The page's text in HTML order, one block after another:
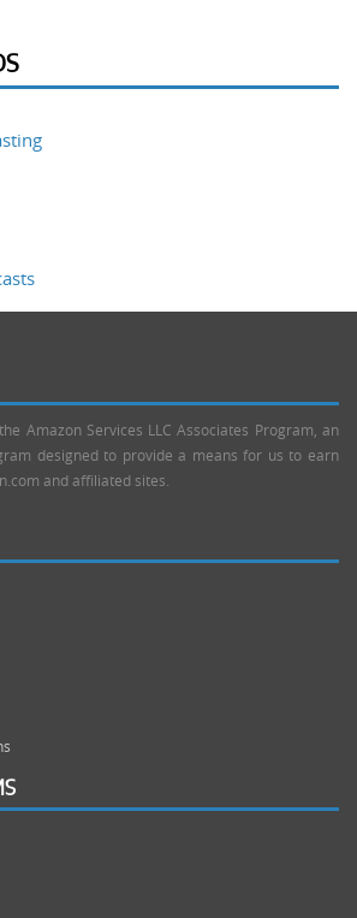
Amazon Services LLC Associates Program, an
designed to provide a means for us to earn
and affiliated sites.